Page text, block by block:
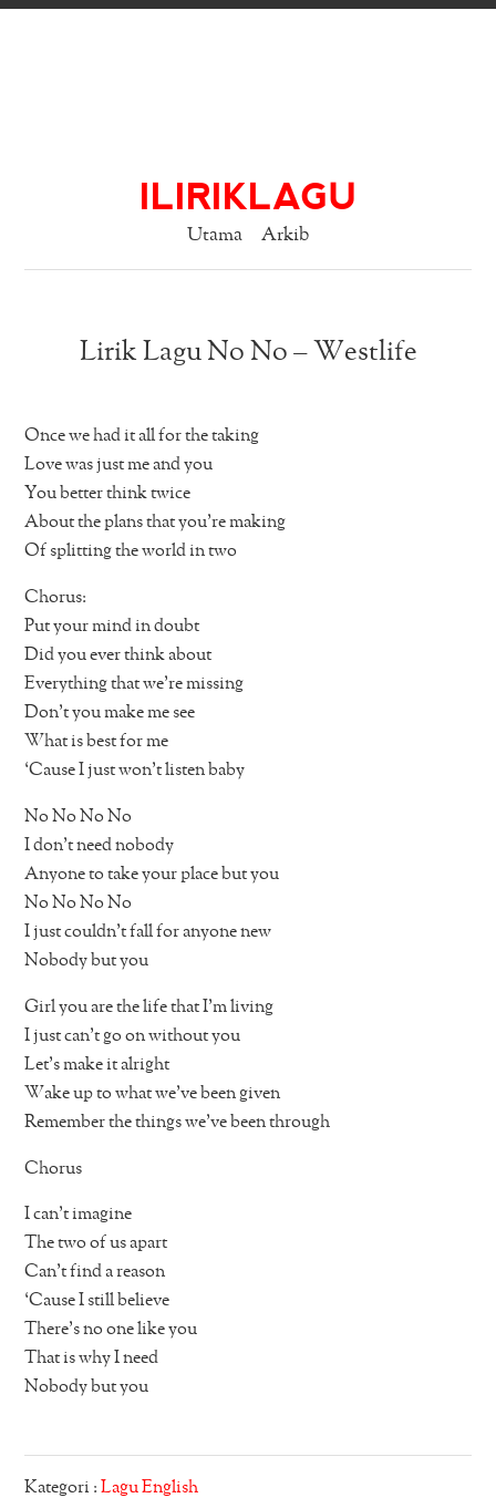
ILIRIKLAGU
Utama Arkib
Lirik Lagu No No – Westlife
Once we had it all for the taking
Love was just me and you
You better think twice
About the plans that you’re making
Of splitting the world in two
Chorus:
Put your mind in doubt
Did you ever think about
Everything that we’re missing
Don’t you make me see
What is best for me
‘Cause I just won’t listen baby
No No No No
I don’t need nobody
Anyone to take your place but you
No No No No
I just couldn’t fall for anyone new
Nobody but you
Girl you are the life that I’m living
I just can’t go on without you
Let’s make it alright
Wake up to what we’ve been given
Remember the things we’ve been through
Chorus
I can’t imagine
The two of us apart
Can’t find a reason
‘Cause I still believe
There’s no one like you
That is why I need
Nobody but you
Kategori :Lagu English